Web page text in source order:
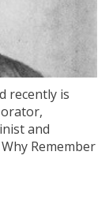
recently is
and
Remember